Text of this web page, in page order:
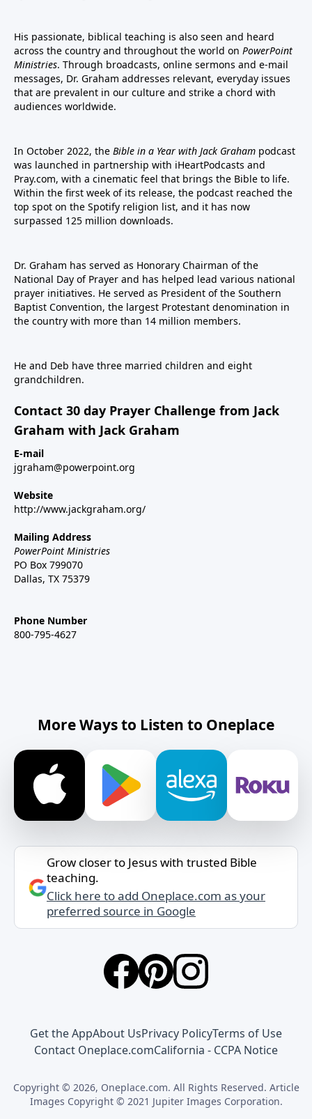
His passionate, biblical teaching is also seen and heard
across the country and throughout the world on PowerPoint
Ministries. Through broadcasts, online sermons and e-mail
messages, Dr. Graham addresses relevant, everyday issues
that are prevalent in our culture and strike a chord with
audiences worldwide.
In October 2022, the Bible in a Year with Jack Graham podcast
was launched in partnership with iHeartPodcasts and
Pray.com, with a cinematic feel that brings the Bible to life.
Within the first week of its release, the podcast reached the
top spot on the Spotify religion list, and it has now
surpassed 125 million downloads.
Dr. Graham has served as Honorary Chairman of the
National Day of Prayer and has helped lead various national
prayer initiatives. He served as President of the Southern
Baptist Convention, the largest Protestant denomination in
the country with more than 14 million members.
He and Deb have three married children and eight
grandchildren.
Contact 30 day Prayer Challenge from Jack
Graham with Jack Graham
E-mail
jgraham@powerpoint.org
Website
http://www.jackgraham.org/
Mailing Address
PowerPoint Ministries
PO Box 799070
Dallas, TX 75379
Phone Number
800-795-4627
More Ways to Listen to Oneplace
Grow closer to Jesus with trusted Bible
teaching.
Click here to add Oneplace.com as your
preferred source in Google
Get the AppAbout UsPrivacy PolicyTerms of Use
Contact Oneplace.comCalifornia - CCPA Notice
Copyright © 2026, Oneplace.com. All Rights Reserved. Article
Images Copyright © 2021 Jupiter Images Corporation.